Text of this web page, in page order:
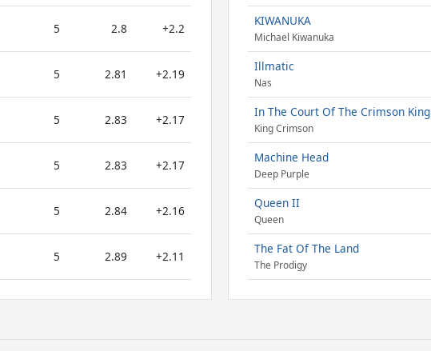
5 2.8 +2.2
5 2.81 +2.19
5 2.83 +2.17
5 2.83 +2.17
5 2.84 +2.16
5 2.89 +2.11
KIWANUKA
Michael Kiwanuka
Illmatic
Nas
In The Court Of The Crimson King
King Crimson
Machine Head
Deep Purple
Queen II
Queen
The Fat Of The Land
The Prodigy